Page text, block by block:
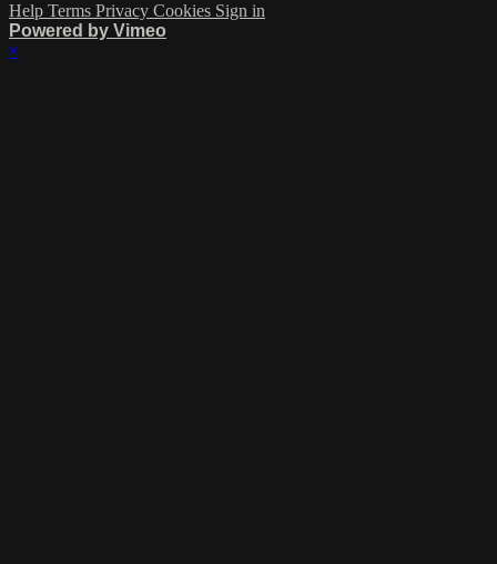
Help Terms Privacy Cookies Sign in
Powered by Vimeo
×